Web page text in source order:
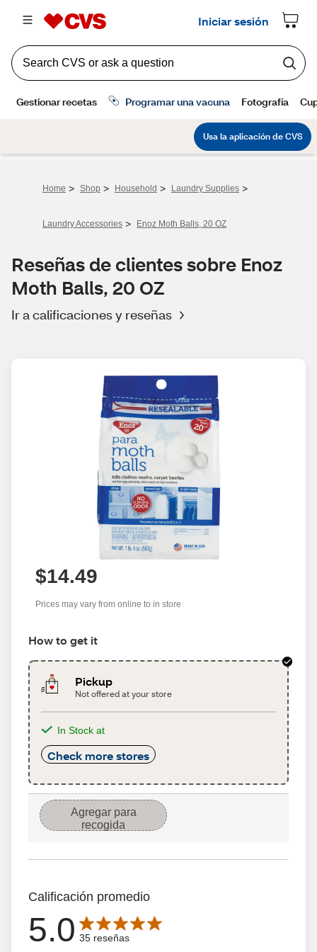
Home > Shop > Household > Laundry Supplies >
Laundry Accessories > Enoz Moth Balls, 20 OZ
Reseñas de clientes sobre Enoz
Moth Balls, 20 OZ
Ir a calificaciones y reseñas
$14.49
Prices may vary from online to in store
How to get it
Pickup
Not offered at your store
In Stock at
Check more stores
Agregar para
recogida
Calificación promedio
5.0
Average rating is 5.0 out of 5 stars with 35 reseñas
35 reseñas